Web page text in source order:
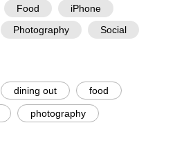
Food
iPhone
Photography Social
dining out food
photography